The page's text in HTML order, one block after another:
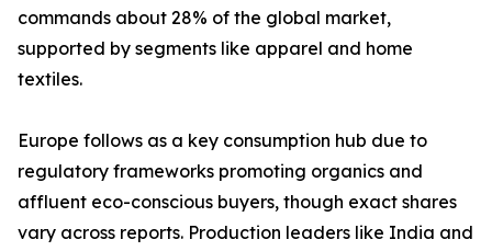
commands about 28% of the global market,
supported by segments like apparel and home
textiles.​
Europe follows as a key consumption hub due to
regulatory frameworks promoting organics and
affluent eco-conscious buyers, though exact shares
vary across reports. Production leaders like India and